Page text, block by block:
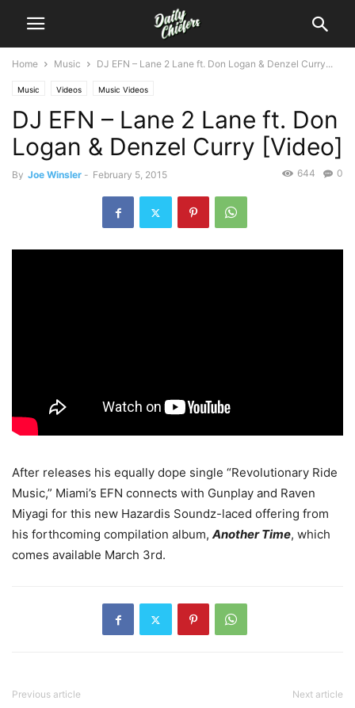
Home Music DJ EFN – Lane 2 Lane ft. Don Logan & Denzel Curry...
Music Videos Music Videos
DJ EFN – Lane 2 Lane ft. Don
Logan & Denzel Curry [Video]
By Joe Winsler - February 5, 2015 0
644
After releases his equally dope single “Revolutionary Ride
Music,” Miami’s EFN connects with Gunplay and Raven
Miyagi for this new Hazardis Soundz-laced offering from
his forthcoming compilation album, Another Time, which
comes available March 3rd.
Previous article Next article